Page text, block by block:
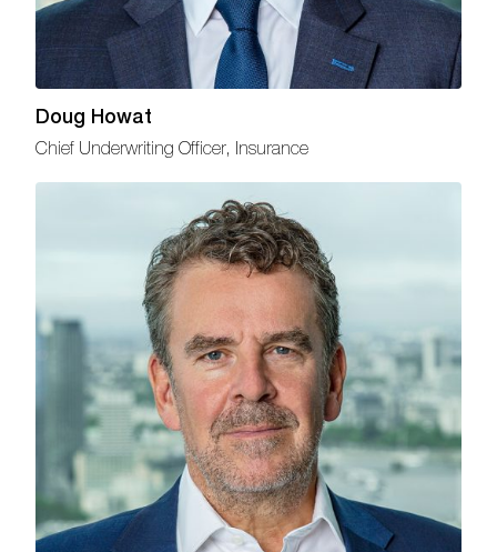
Doug Howat
Chief Underwriting Officer, Insurance